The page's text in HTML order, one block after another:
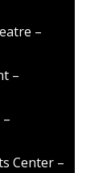
–
–
Center –